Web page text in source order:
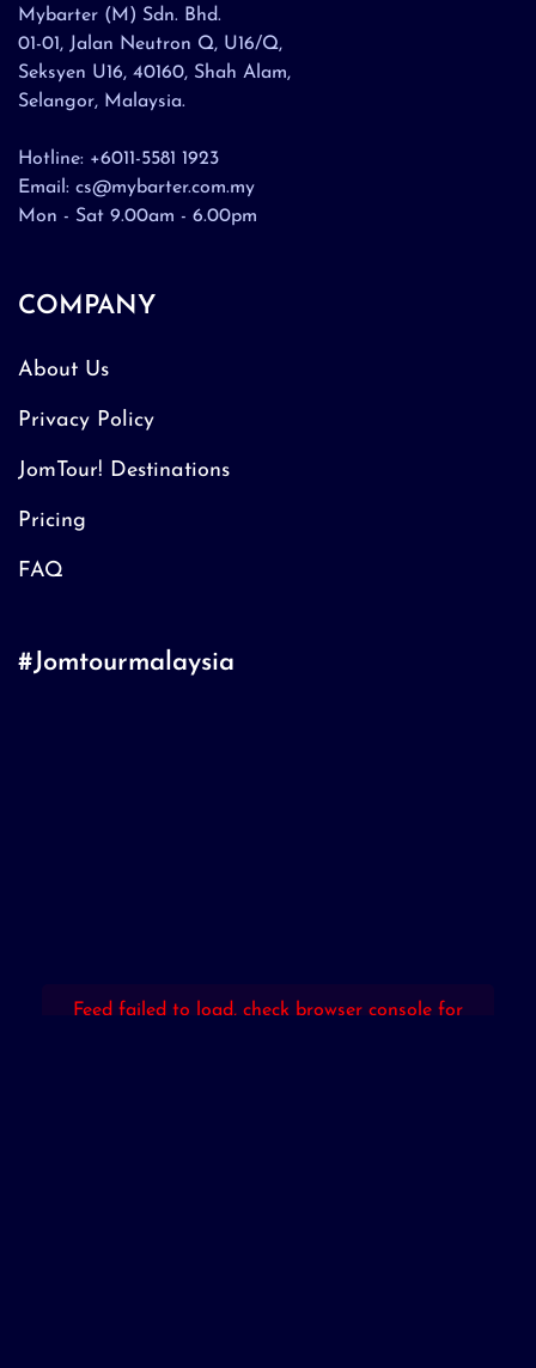
Mybarter (M) Sdn. Bhd.
01-01, Jalan Neutron Q, U16/Q,
Seksyen U16, 40160, Shah Alam,
Selangor, Malaysia.
Hotline: +6011-5581 1923
Email: cs@mybarter.com.my
Mon - Sat 9.00am - 6.00pm
COMPANY
About Us
Privacy Policy
JomTour! Destinations
Pricing
FAQ
#Jomtourmalaysia
Feed failed to load, check browser console for